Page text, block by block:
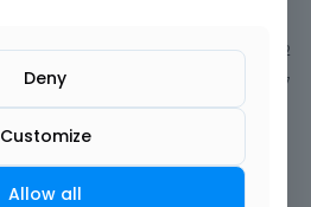
2
7
Deny
Customize
Allow all